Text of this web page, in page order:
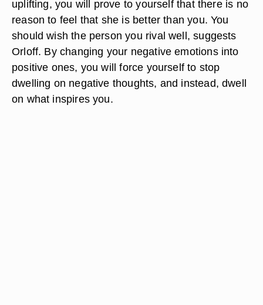
uplifting, you will prove to yourself that there is no
reason to feel that she is better than you. You
should wish the person you rival well, suggests
Orloff. By changing your negative emotions into
positive ones, you will force yourself to stop
dwelling on negative thoughts, and instead, dwell
on what inspires you.